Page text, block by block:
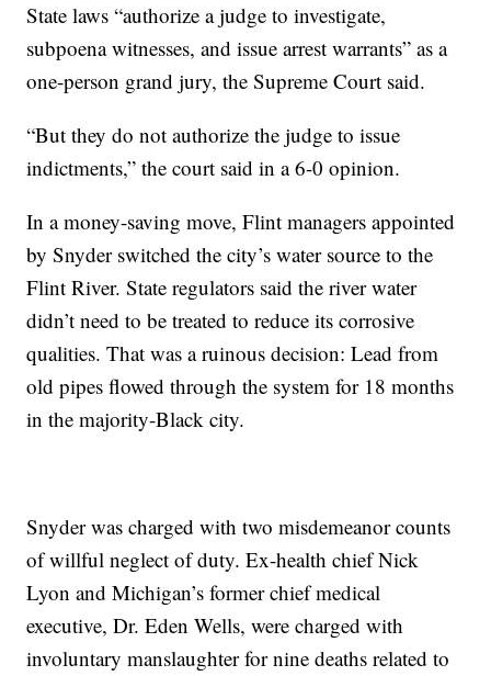
State laws “authorize a judge to investigate,
subpoena witnesses, and issue arrest warrants” as a
one-person grand jury, the Supreme Court said.
“But they do not authorize the judge to issue
indictments,” the court said in a 6-0 opinion.
In a money-saving move, Flint managers appointed
by Snyder switched the city’s water source to the
Flint River. State regulators said the river water
didn’t need to be treated to reduce its corrosive
qualities. That was a ruinous decision: Lead from
old pipes flowed through the system for 18 months
in the majority-Black city.
Snyder was charged with two misdemeanor counts
of willful neglect of duty. Ex-health chief Nick
Lyon and Michigan’s former chief medical
executive, Dr. Eden Wells, were charged with
involuntary manslaughter for nine deaths related to